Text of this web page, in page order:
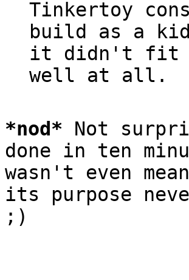
Tinkertoy
build as a
it didn't fit
*nod * Not
done in ten
wasn't even
its purpose
;)